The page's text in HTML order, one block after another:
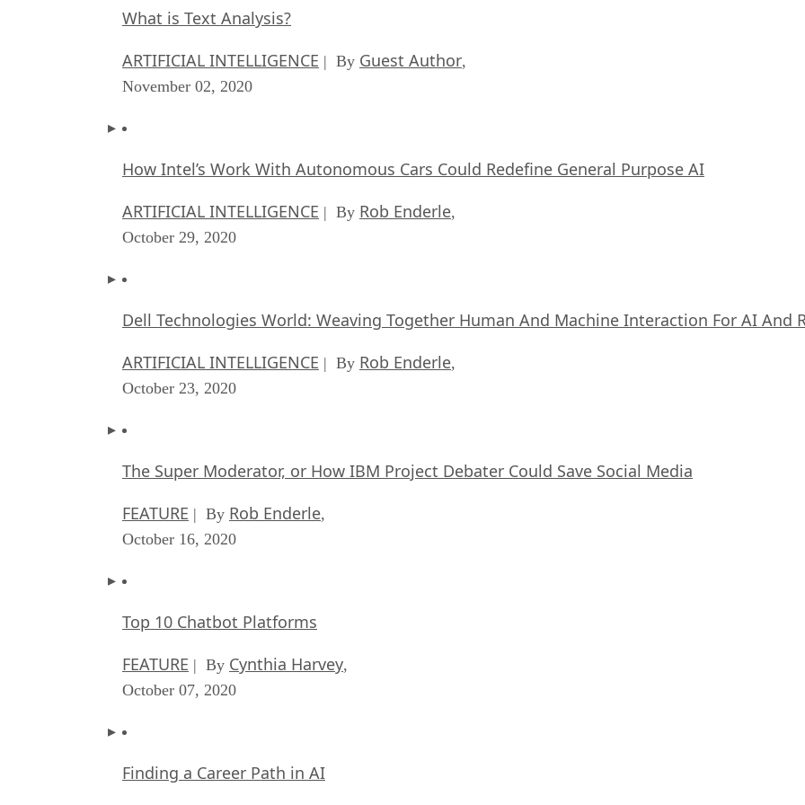
What is Text Analysis?
ARTIFICIAL INTELLIGENCE | By Guest Author,
November 02, 2020
How Intel’s Work With Autonomous Cars Could Redefine General Purpose AI
ARTIFICIAL INTELLIGENCE | By Rob Enderle,
October 29, 2020
Dell Technologies World: Weaving Together Human And Machine Interaction For AI And
ARTIFICIAL INTELLIGENCE | By Rob Enderle,
October 23, 2020
The Super Moderator, or How IBM Project Debater Could Save Social Media
FEATURE | By Rob Enderle,
October 16, 2020
Top 10 Chatbot Platforms
FEATURE | By Cynthia Harvey,
October 07, 2020
Finding a Career Path in AI